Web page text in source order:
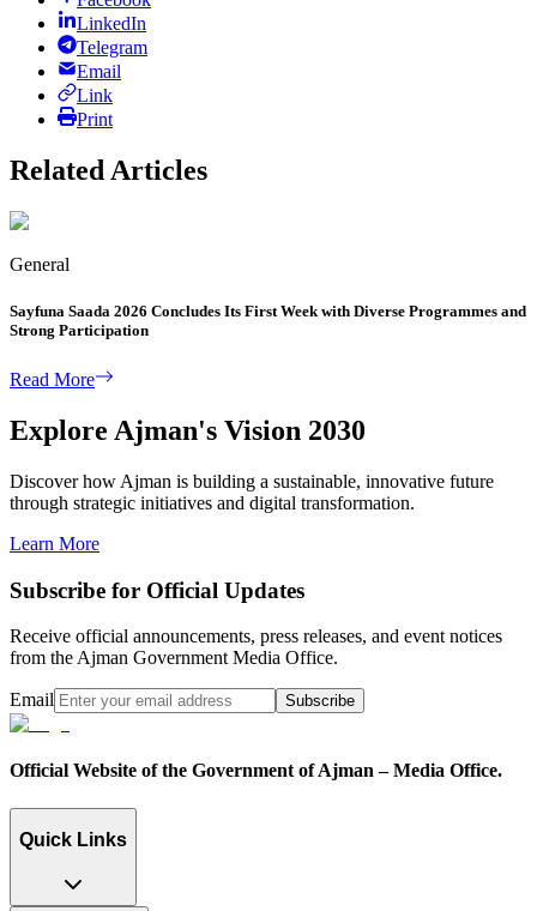
LinkedIn
Telegram
Email
Link
Print
Related Articles
General
Sayfuna Saada 2026 Concludes Its First Week with Diverse Programmes and
Strong Participation
Read More
Explore Ajman's Vision 2030
Discover how Ajman is building a sustainable, innovative future
through strategic initiatives and digital transformation.
Learn More
Subscribe for Official Updates
Receive official announcements, press releases, and event notices
from the Ajman Government Media Office.
Email Subscribe
Official Website of the Government of Ajman – Media Office.
Quick Links